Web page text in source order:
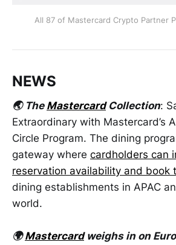
All 87 of Mastercard Crypto Partner
NEWS
🌏 The MastercardCollection:
Extraordinary with Mastercard’s
Circle Program. The dining
gateway where cardholders can
reservation availability and book
dining establishments in APAC
world.
🌍Mastercardweighs in on